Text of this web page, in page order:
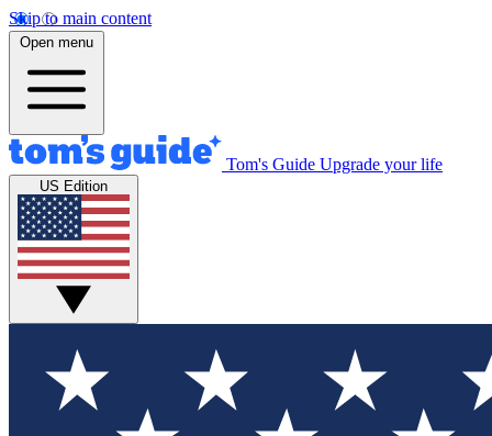
Skip to main content
Open menu
Tom's Guide Upgrade your life
US Edition